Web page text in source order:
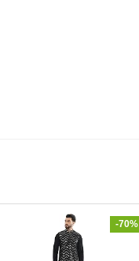
-70%